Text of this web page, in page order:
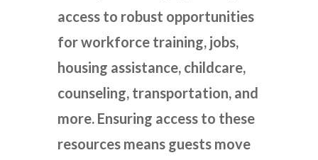
access to robust opportunities
for workforce training, jobs,
housing assistance, childcare,
counseling, transportation, and
more. Ensuring access to these
resources means guests move